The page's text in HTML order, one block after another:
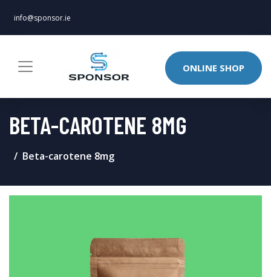
info@sponsor.ie
ONLINE SHOP
BETA-CAROTENE 8MG
Beta-carotene 8mg